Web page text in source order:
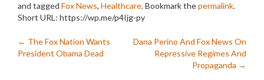
and tagged Fox News, Healthcare. Bookmark thepermalink.
Short URL: https://wp.me/p4Ijg-py
Post
← The Fox Nation Wants
President Obama Dead
Dana Perino And Fox News On
Repressive Regimes And
Propaganda →